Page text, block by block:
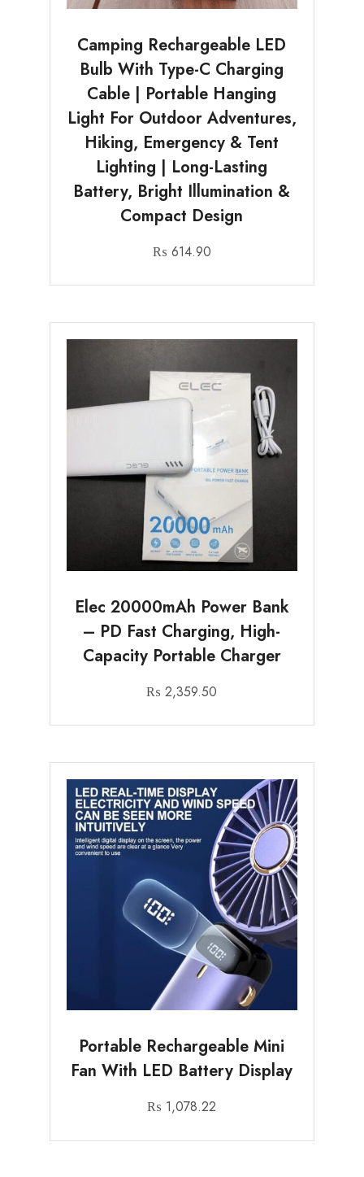
Camping Rechargeable LED
Bulb With Type-C Charging
Cable | Portable Hanging
Light For Outdoor Adventures,
Hiking, Emergency & Tent
Lighting | Long-Lasting
Battery, Bright Illumination &
Compact Design
₨ 614.90
Elec 20000mAh Power Bank
– PD Fast Charging, High-
Capacity Portable Charger
₨ 2,359.50
Portable Rechargeable Mini
Fan With LED Battery Display
₨ 1,078.22